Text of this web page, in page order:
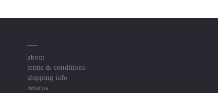
about
terms & conditions
shipping info
returns